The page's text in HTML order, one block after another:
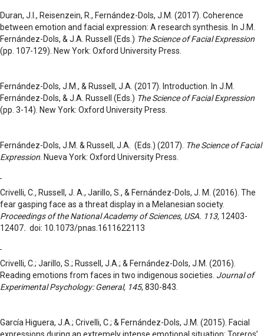
Duran, J.I., Reisenzein, R., Fernández-Dols, J.M. (2017). Coherence
between emotion and facial expression: A research synthesis. In J.M.
Fernández-Dols, & J.A. Russell (Eds.) The Science of Facial Expression
(pp. 107-129). New York: Oxford University Press.
Fernández-Dols, J.M., & Russell, J.A. (2017). Introduction. In J.M.
Fernández-Dols, & J.A. Russell (Eds.) The Science of Facial Expression
(pp. 3-14). New York: Oxford University Press.
Fernández-Dols, J.M. & Russell, J.A. (Eds.) (2017). The Science of Facial
Expression . Nueva York: Oxford University Press.
Crivelli, C. , Russell, J. A., Jarillo, S., & Fernández-Dols, J. M. (2016). The
fear gasping face as a threat display in a Melanesian society.
Proceedings of the National Academy of Sciences, USA. 113, 12403-
12407. doi: 10.1073/pnas.1611622113
Crivelli, C.; Jarillo, S.; Russell, J.A.; & Fernández-Dols, J.M. (2016).
Reading emotions from faces in two indigenous societies. Journal of
Experimental Psychology: General, 145, 830-843.
García Higuera, J.A.; Crivelli, C.; & Fernández-Dols, J.M. (2015). Facial